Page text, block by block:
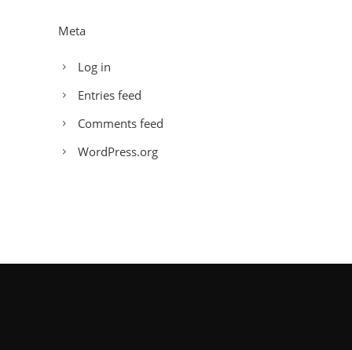
Meta
Log in
Entries feed
Comments feed
WordPress.org